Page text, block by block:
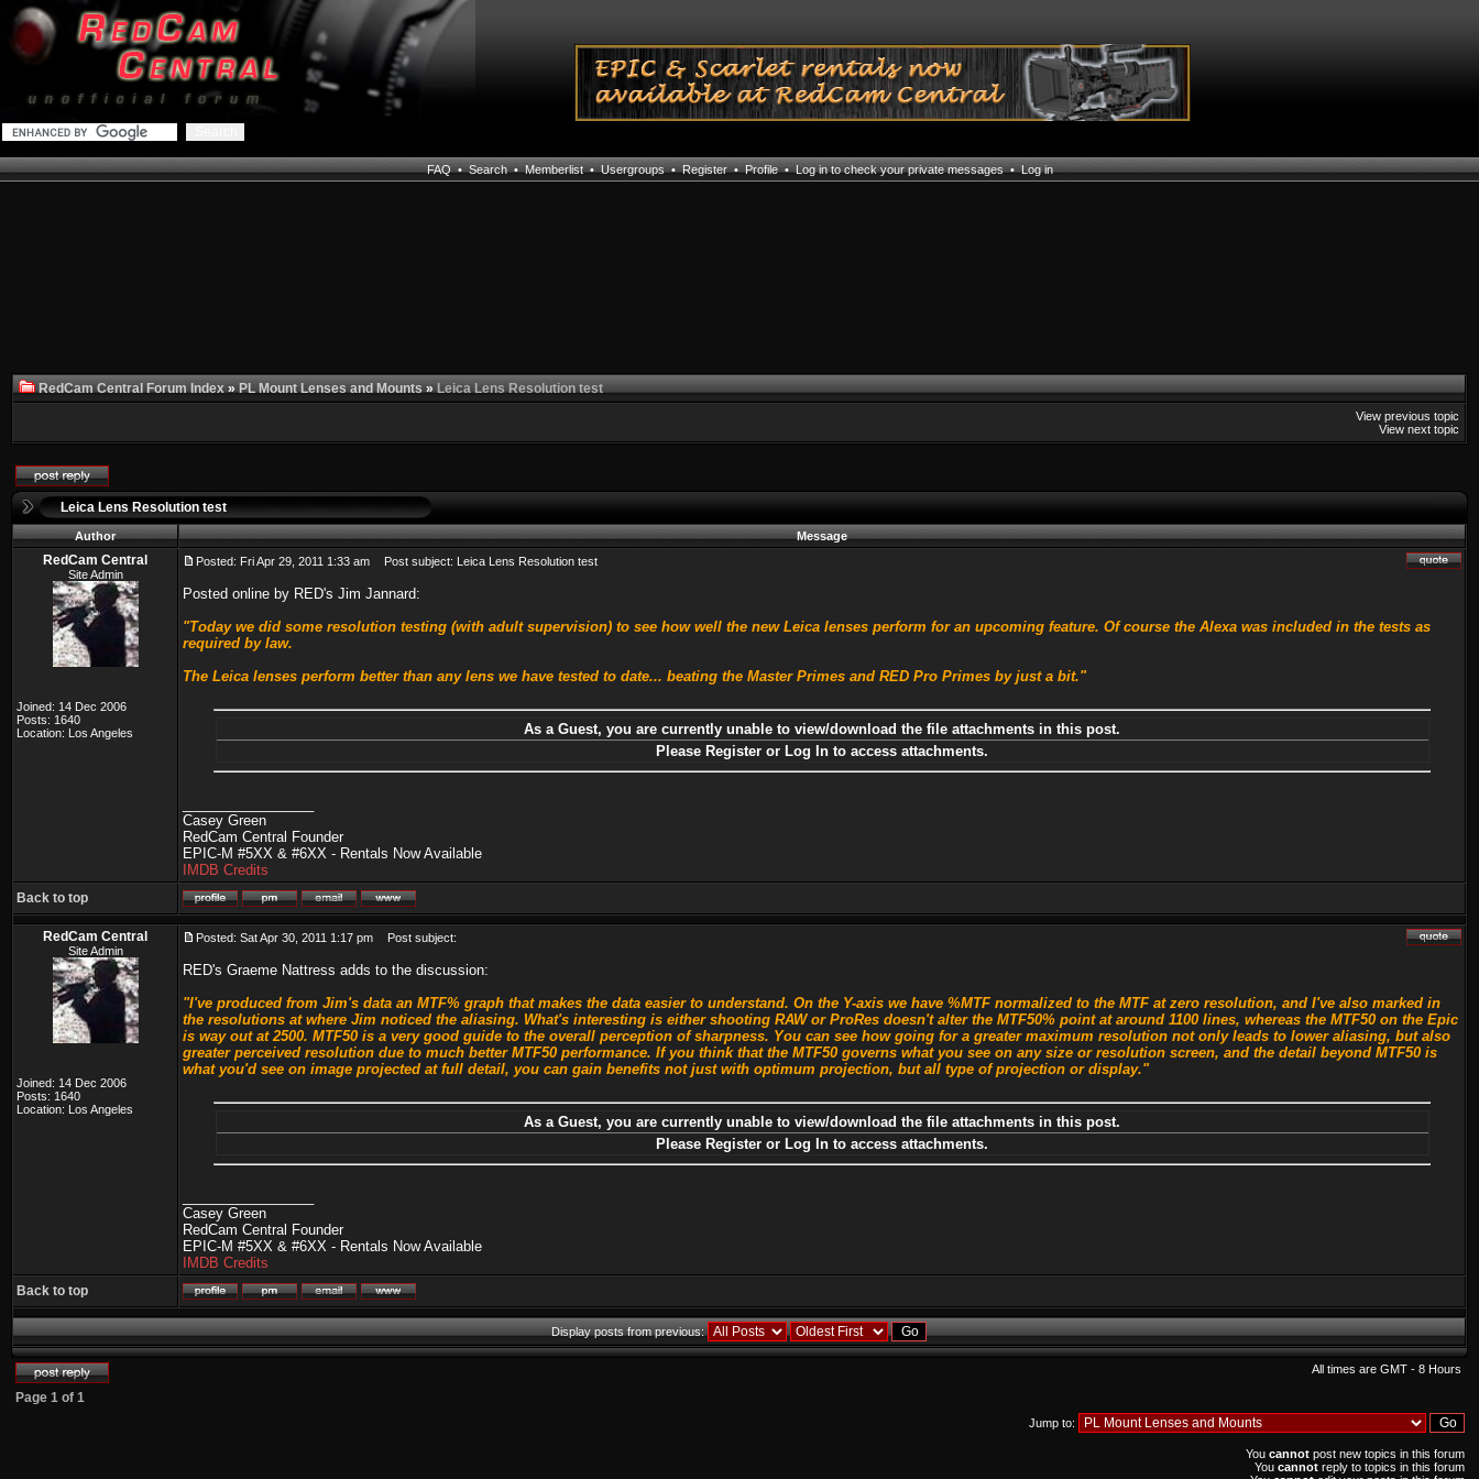
FAQ•Search•Memberlist•Usergroups•Register•Profile•Log in to check your private messages•Log in
RedCam Central Forum Index»PL Mount Lenses and Mounts»Leica Lens Resolution test
View previous topic
View next topic
Leica Lens Resolution test
Author Message
RedCam Central
Site Admin
Joined: 14 Dec 2006
Posts: 1640
Location: Los Angeles
Posted: Fri Apr 29, 2011 1:33 am Post subject: Leica Lens Resolution test
Posted online by RED's Jim Jannard:
"Today we did some resolution testing (with adult supervision) to see how well the new Leica lenses perform for an upcoming feature. Of course the Alexa was included in the tests as
required by law.
The Leica lenses perform better than any lens we have tested to date... beating the Master Primes and RED Pro Primes by just a bit."
As a Guest, you are currently unable to view/download the file attachments in this post.
Please Register or Log In to access attachments.
Casey Green
RedCam Central Founder
EPIC-M #5XX & #6XX - Rentals Now Available
IMDB Credits
Back to top
RedCam Central
Site Admin
Joined: 14 Dec 2006
Posts: 1640
Location: Los Angeles
Posted: Sat Apr 30, 2011 1:17 pm Post subject:
RED's Graeme Nattress adds to the discussion:
"I've produced from Jim's data an MTF% graph that makes the data easier to understand. On the Y-axis we have %MTF normalized to the MTF at zero resolution, and I've also marked in
the resolutions at where Jim noticed the aliasing. What's interesting is either shooting RAW or ProRes doesn't alter the MTF50% point at around 1100 lines, whereas the MTF50 on the Epic
is way out at 2500. MTF50 is a very good guide to the overall perception of sharpness. You can see how going for a greater maximum resolution not only leads to lower aliasing, but also
greater perceived resolution due to much better MTF50 performance. If you think that the MTF50 governs what you see on any size or resolution screen, and the detail beyond MTF50 is
what you'd see on image projected at full detail, you can gain benefits not just with optimum projection, but all type of projection or display."
As a Guest, you are currently unable to view/download the file attachments in this post.
Please Register or Log In to access attachments.
Casey Green
RedCam Central Founder
EPIC-M #5XX & #6XX - Rentals Now Available
IMDB Credits
Back to top
Display posts from previous:
All times are GMT - 8 Hours
Page 1 of 1
Jump to:
You cannot post new topics in this forum
You cannot reply to topics in this forum